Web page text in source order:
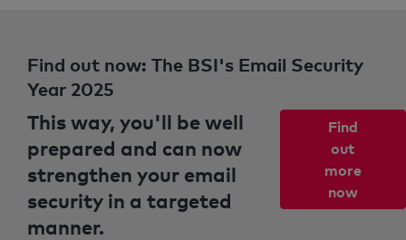
Find out now: The BSI's Email Security
Year 2025
This way, you'll be well
prepared and can now
strengthen your email
security in a targeted
manner.
Find
out
more
now